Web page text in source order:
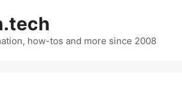
how-tos and more since 2008